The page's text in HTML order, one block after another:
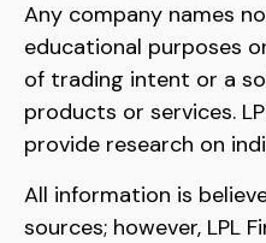
Any company names
educational purposes
of trading intent or a
products or services.
provide research on
All information is
sources; however, LPL